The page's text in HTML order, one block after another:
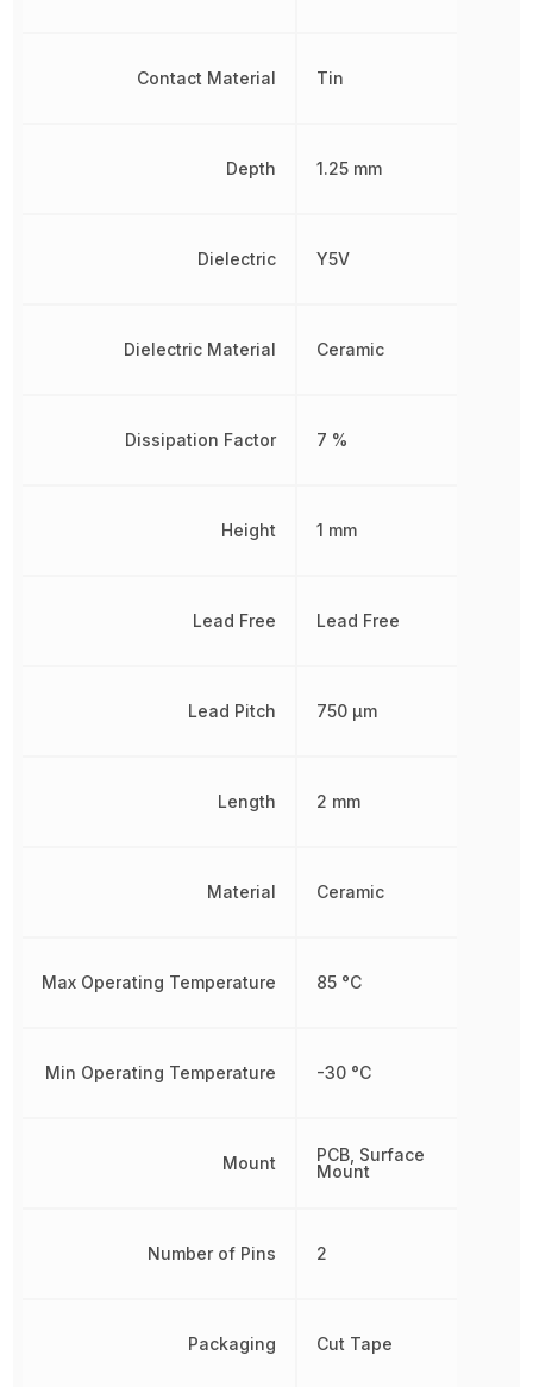
Contact Material
Depth
Dielectric
Dielectric Material
Dissipation Factor
Height
Lead Free
Lead Pitch
Length
Material
Max Operating Temperature
Min Operating Temperature
Mount
Number of Pins
Packaging
Tin
1.25 mm
Y5V
Ceramic
7 %
1 mm
Lead Free
750 µm
2 mm
Ceramic
85 °C
-30 °C
PCB, Surface
Mount
2
Cut Tape